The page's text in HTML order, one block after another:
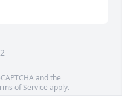
and the
of Service apply.